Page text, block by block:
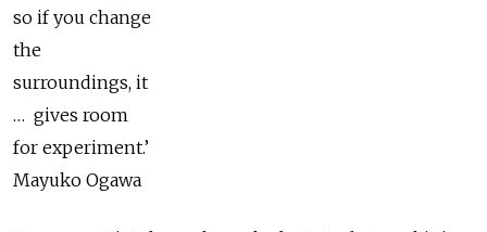
so if you change
the
surroundings, it
… gives room
for experiment.’
Mayuko Ogawa